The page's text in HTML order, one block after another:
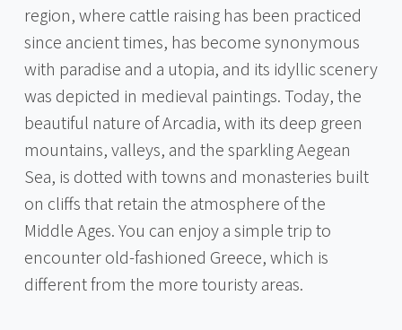
region, where cattle raising has been practiced
since ancient times, has become synonymous
with paradise and a utopia, and its idyllic scenery
was depicted in medieval paintings. Today, the
beautiful nature of Arcadia, with its deep green
mountains, valleys, and the sparkling Aegean
Sea, is dotted with towns and monasteries built
on cliffs that retain the atmosphere of the
Middle Ages. You can enjoy a simple trip to
encounter old-fashioned Greece, which is
different from the more touristy areas.